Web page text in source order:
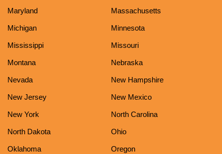
Maryland Massachusetts
Michigan Minnesota
Mississippi Missouri
Montana Nebraska
Nevada New Hampshire
New Jersey New Mexico
New York North Carolina
North Dakota Ohio
Oklahoma Oregon